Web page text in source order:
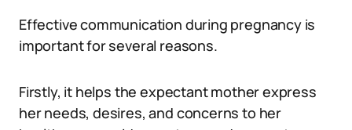
Effective communication during pregnancy is
important for several reasons.
Firstly, it helps the expectant mother express
her needs, desires, and concerns to her